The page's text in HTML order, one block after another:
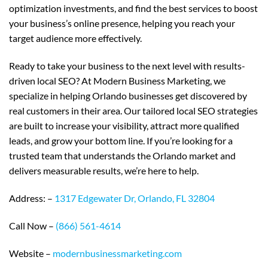
optimization investments, and find the best services to boost
your business’s online presence, helping you reach your
target audience more effectively.
Ready to take your business to the next level with results-
driven local SEO? At Modern Business Marketing, we
specialize in helping Orlando businesses get discovered by
real customers in their area. Our tailored local SEO strategies
are built to increase your visibility, attract more qualified
leads, and grow your bottom line. If you’re looking for a
trusted team that understands the Orlando market and
delivers measurable results, we’re here to help.
Address: – 1317 Edgewater Dr, Orlando, FL 32804
Call Now – (866) 561-4614
Website – modernbusinessmarketing.com